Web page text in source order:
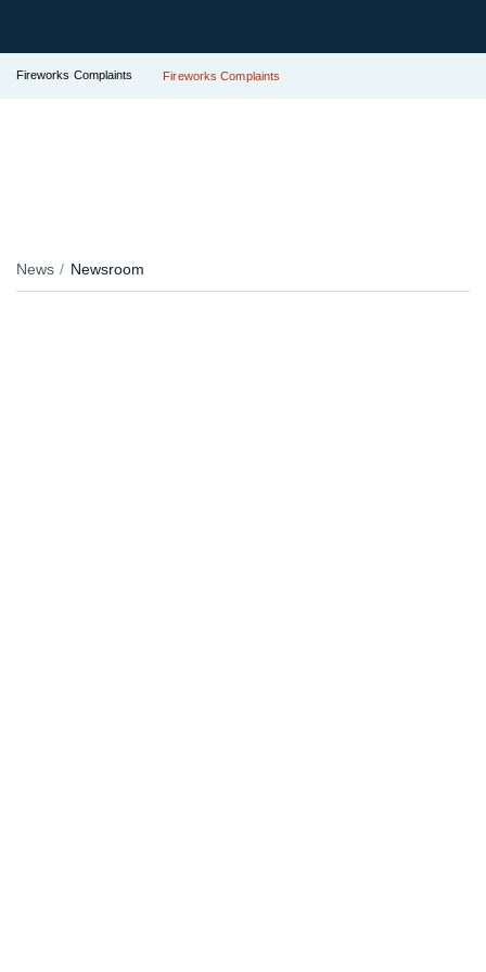
Fireworks Complaints Fireworks Complaints
News Newsroom